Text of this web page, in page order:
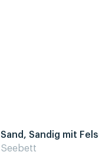
Sand, Sandig mit
Seebett